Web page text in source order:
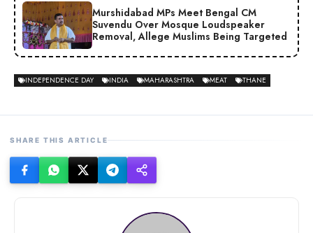
Murshidabad MPs Meet Bengal CM
Suvendu Over Mosque Loudspeaker
Removal, Allege Muslims Being Targeted
INDEPENDENCE DAY INDIA MAHARASHTRA MEAT THANE
SHARE THIS ARTICLE